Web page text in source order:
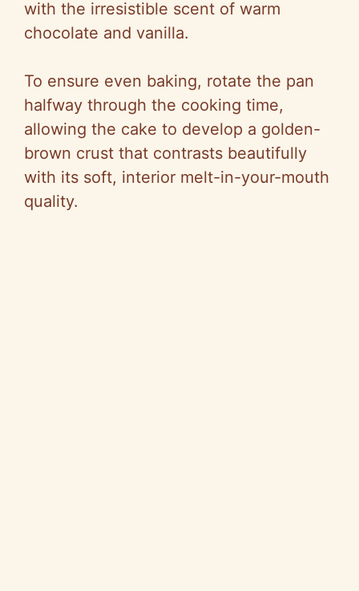
with the irresistible scent of warm
chocolate and vanilla.
To ensure even baking, rotate the pan
halfway through the cooking time,
allowing the cake to develop a golden-
brown crust that contrasts beautifully
with its soft, interior melt-in-your-mouth
quality.